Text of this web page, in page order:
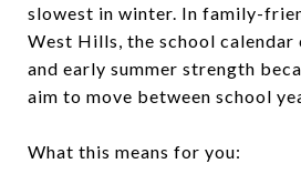
slowest in winter. In family-
West Hills, the school calendar
and early summer strength
aim to move between school
What this means for you: